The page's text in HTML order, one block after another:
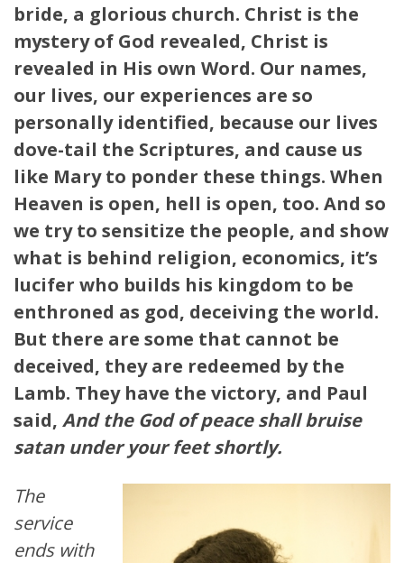
bride, a glorious church. Christ is the
mystery of God revealed, Christ is
revealed in His own Word. Our names,
our lives, our experiences are so
personally identified, because our lives
dove-tail the Scriptures, and cause us
like Mary to ponder these things. When
Heaven is open, hell is open, too. And so
we try to sensitize the people, and show
what is behind religion, economics, it’s
lucifer who builds his kingdom to be
enthroned as god, deceiving the world.
But there are some that cannot be
deceived, they are redeemed by the
Lamb. They have the victory, and Paul
said, And the God of peace shall bruise
satan under your feet shortly.
The
service
ends with